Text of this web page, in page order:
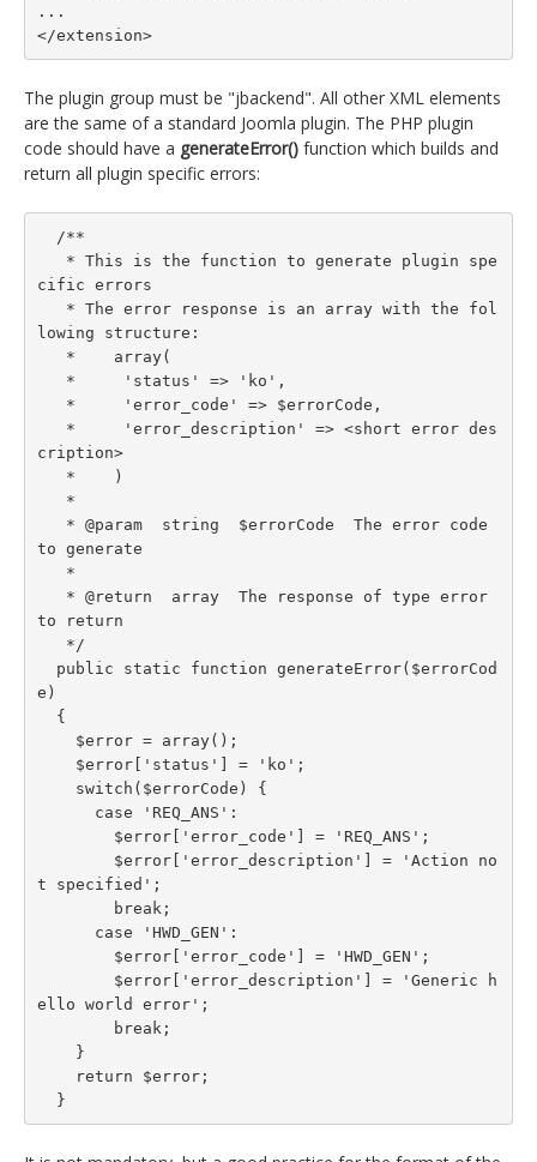
...
</extension>
The plugin group must be "jbackend". All other XML elements
are the same of a standard Joomla plugin. The PHP plugin
code should have a generateError() function which builds and
return all plugin specific errors:
/**
* This is the function to generate plugin spe
cific errors
* The error response is an array with the fol
lowing structure:
*    array(
*     'status' => 'ko',
*     'error_code' => $errorCode,
*     'error_description' => <short error des
cription>
*    )
*
* @param  string  $errorCode  The error code
to generate
*
* @return  array  The response of type error
to return
*/
public static function generateError($errorCod
e)
{
$error = array();
$error['status'] = 'ko';
switch($errorCode) {
case 'REQ_ANS':
$error['error_code'] = 'REQ_ANS';
$error['error_description'] = 'Action no
t specified';
break;
case 'HWD_GEN':
$error['error_code'] = 'HWD_GEN';
$error['error_description'] = 'Generic h
ello world error';
break;
}
return $error;
}